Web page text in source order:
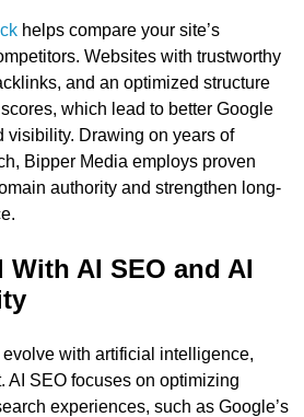
helps compare your site’s
Websites with trustworthy
and an optimized structure
which lead to better Google
visibility. Drawing on years of
Bipper Media employs proven
authority and strengthen long-
With AI SEO and AI
with artificial intelligence,
AI SEO focuses on optimizing
experiences, such as Google’s